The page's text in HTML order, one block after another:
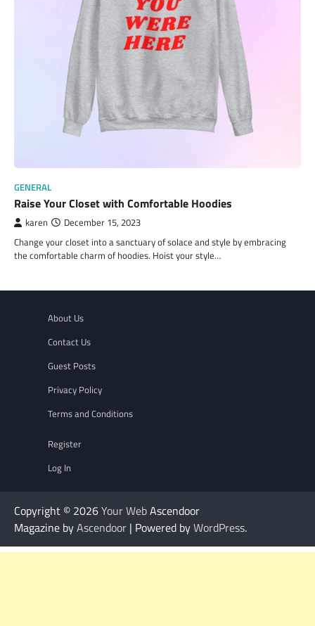
GENERAL
Raise Your Closet with Comfortable Hoodies
karen December 15, 2023
Change your closet into a sanctuary of solace and style by embracing
the comfortable charm of hoodies. Hoist your style…
About Us
Contact Us
Guest Posts
Privacy Policy
Terms and Conditions
Register
Log In
Copyright © 2026Your WebAscendoor
Magazine byAscendoor | Powered byWordPress.